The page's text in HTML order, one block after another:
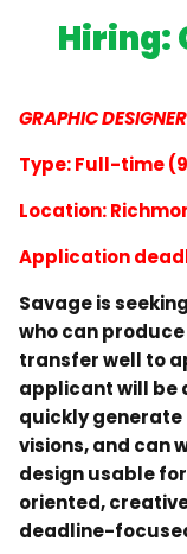
Hiring:
GRAPHIC DESIGNER
Type: Full-time
Location:
Application
Savage is
who can
transfer well to
applicant will be
quickly
visions, and can
design usable
oriented,
deadline-